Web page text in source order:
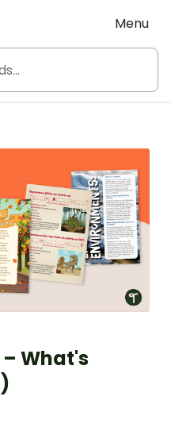
Menu
What's